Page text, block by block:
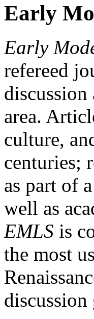
Early
Early
refereed
discussion
area.
culture,
centuries;
as part of
well as
EMLS is
the most